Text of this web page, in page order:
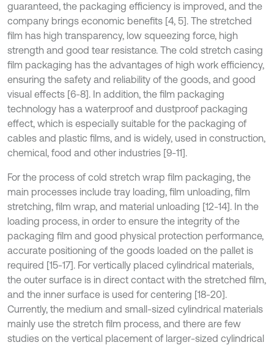
guaranteed, the packaging efficiency is improved, and the
company brings economic benefits [4, 5]. The stretched
film has high transparency, low squeezing force, high
strength and good tear resistance. The cold stretch casing
film packaging has the advantages of high work efficiency,
ensuring the safety and reliability of the goods, and good
visual effects [6-8]. In addition, the film packaging
technology has a waterproof and dustproof packaging
effect, which is especially suitable for the packaging of
cables and plastic films, and is widely, used in construction,
chemical, food and other industries [9-11].
For the process of cold stretch wrap film packaging, the
main processes include tray loading, film unloading, film
stretching, film wrap, and material unloading [12-14]. In the
loading process, in order to ensure the integrity of the
packaging film and good physical protection performance,
accurate positioning of the goods loaded on the pallet is
required [15-17]. For vertically placed cylindrical materials,
the outer surface is in direct contact with the stretched film,
and the inner surface is used for centering [18-20].
Currently, the medium and small-sized cylindrical materials
mainly use the stretch film process, and there are few
studies on the vertical placement of larger-sized cylindrical